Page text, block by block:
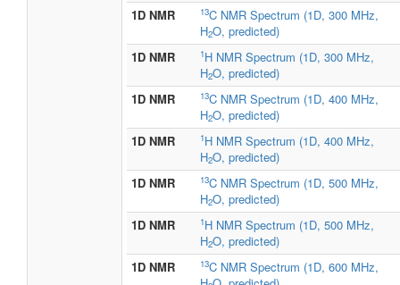
1D NMR
13C NMR Spectrum (1D, 300 MHz,
H2O, predicted)
1D NMR
1H NMR Spectrum (1D, 300 MHz,
H2O, predicted)
1D NMR
13C NMR Spectrum (1D, 400 MHz,
H2O, predicted)
1D NMR
1H NMR Spectrum (1D, 400 MHz,
H2O, predicted)
1D NMR
13C NMR Spectrum (1D, 500 MHz,
H2O, predicted)
1D NMR
1H NMR Spectrum (1D, 500 MHz,
H2O, predicted)
1D NMR
13C NMR Spectrum (1D, 600 MHz,